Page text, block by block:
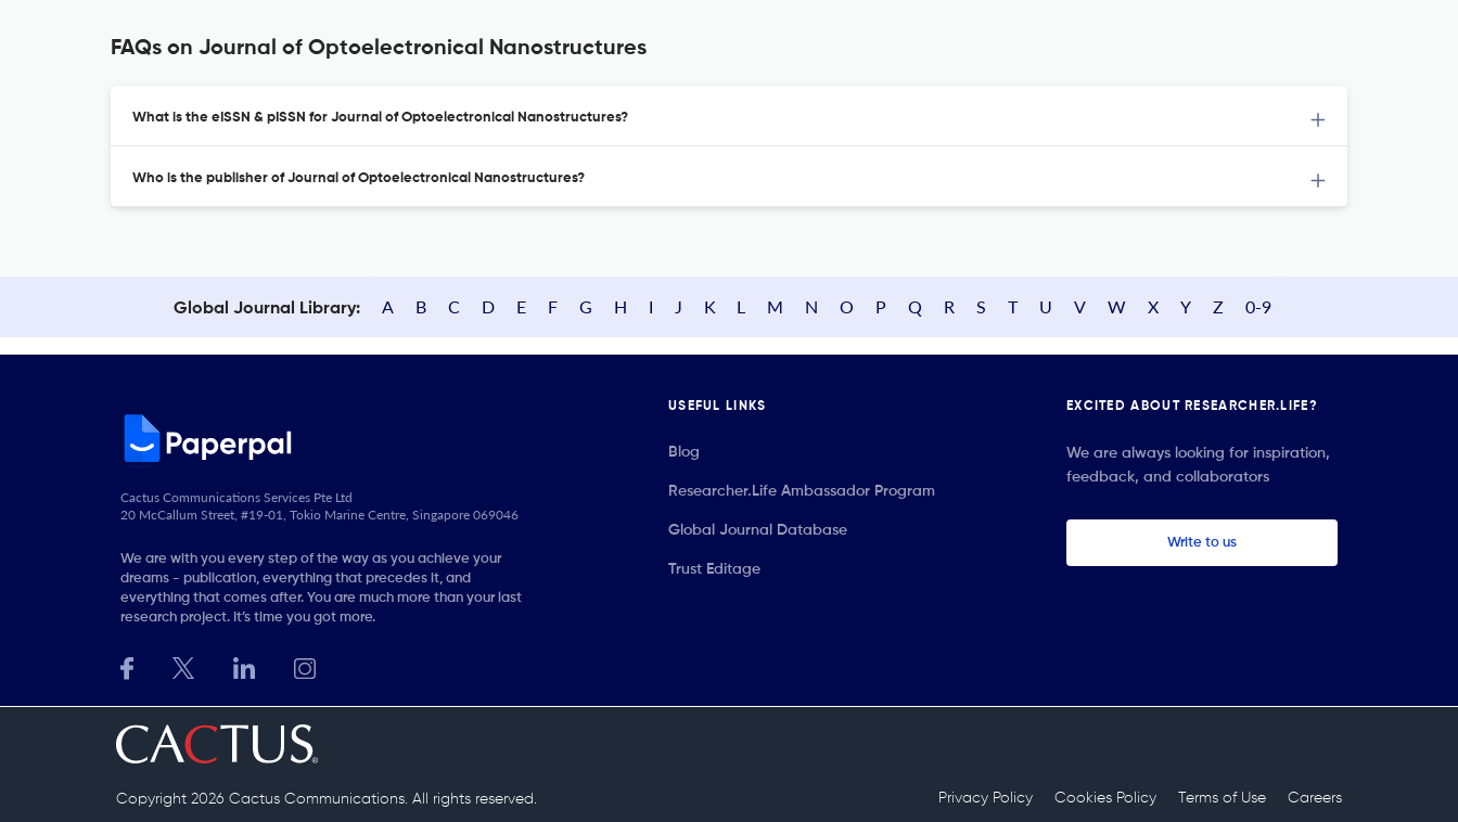
FAQs on Journal of Optoelectronical Nanostructures
What is the eISSN & pISSN for Journal of Optoelectronical Nanostructures?
Who is the publisher of Journal of Optoelectronical Nanostructures?
Global Journal Library: A B C D E F G H I J K L M N O P Q R S T U V W X Y Z 0-9
Cactus Communications Services Pte Ltd
20 McCallum Street, #19-01, Tokio Marine Centre, Singapore 069046
We are with you every step of the way as you achieve your
dreams - publication, everything that precedes it, and
everything that comes after. You are much more than your last
research project. It’s time you got more.
USEFUL LINKS
Blog
Researcher.Life Ambassador Program
Global Journal Database
Trust Editage
EXCITED ABOUT RESEARCHER.LIFE?
We are always looking for inspiration,
feedback, and collaborators
Write to us
Copyright 2026 Cactus Communications. All rights reserved. Privacy Policy Cookies Policy Terms of Use Careers